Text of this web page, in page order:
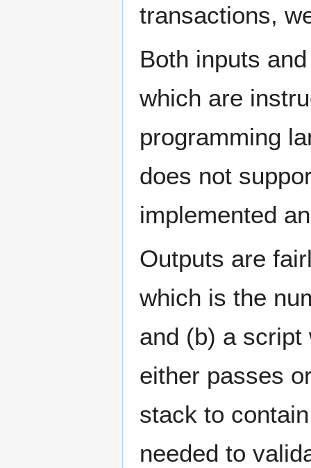
transactions,
Both inputs
which are
programming
does not
implemented
Outputs are
which is the
and (b) a
either passes
stack to
needed to